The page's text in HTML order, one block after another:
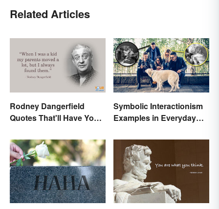
Related Articles
Rodney Dangerfield
Quotes That'll Have You
Symbolic Interactionism
Examples in Everyday